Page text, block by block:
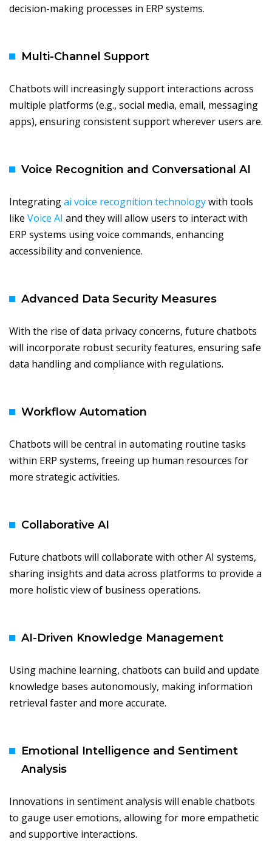
decision-making processes in ERP systems.
Multi-Channel Support
Chatbots will increasingly support interactions across
multiple platforms (e.g., social media, email, messaging
apps), ensuring consistent support wherever users are.
Voice Recognition and Conversational AI
Integratingai voice recognition technologywith tools
like Voice AI and they will allow users to interact with
ERP systems using voice commands, enhancing
accessibility and convenience.
Advanced Data Security Measures
With the rise of data privacy concerns, future chatbots
will incorporate robust security features, ensuring safe
data handling and compliance with regulations.
Workflow Automation
Chatbots will be central in automating routine tasks
within ERP systems, freeing up human resources for
more strategic activities.
Collaborative AI
Future chatbots will collaborate with other AI systems,
sharing insights and data across platforms to provide a
more holistic view of business operations.
AI-Driven Knowledge Management
Using machine learning, chatbots can build and update
knowledge bases autonomously, making information
retrieval faster and more accurate.
Emotional Intelligence and Sentiment
Analysis
Innovations in sentiment analysis will enable chatbots
to gauge user emotions, allowing for more empathetic
and supportive interactions.